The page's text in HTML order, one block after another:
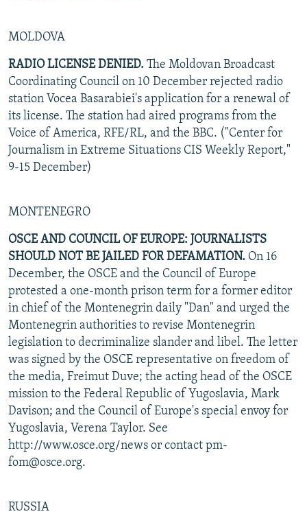
MOLDOVA
RADIO LICENSE DENIED. The Moldovan Broadcast
Coordinating Council on 10 December rejected radio
station Vocea Basarabiei's application for a renewal of
its license. The station had aired programs from the
Voice of America, RFE/RL, and the BBC. ("Center for
Journalism in Extreme Situations CIS Weekly Report,"
9-15 December)
MONTENEGRO
OSCE AND COUNCIL OF EUROPE: JOURNALISTS
SHOULD NOT BE JAILED FOR DEFAMATION. On 16
December, the OSCE and the Council of Europe
protested a one-month prison term for a former editor
in chief of the Montenegrin daily "Dan" and urged the
Montenegrin authorities to revise Montenegrin
legislation to decriminalize slander and libel. The letter
was signed by the OSCE representative on freedom of
the media, Freimut Duve; the acting head of the OSCE
mission to the Federal Republic of Yugoslavia, Mark
Davison; and the Council of Europe's special envoy for
Yugoslavia, Verena Taylor. See
http://www.osce.org/news or contact pm-
fom@osce.org.
RUSSIA